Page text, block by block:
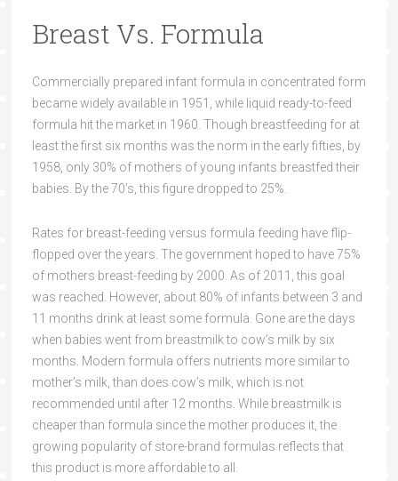
Breast Vs. Formula
Commercially prepared infant formula in concentrated form
became widely available in 1951, while liquid ready-to-feed
formula hit the market in 1960. Though breastfeeding for at
least the first six months was the norm in the early fifties, by
1958, only 30% of mothers of young infants breastfed their
babies. By the 70’s, this figure dropped to 25%.
Rates for breast-feeding versus formula feeding have flip-
flopped over the years. The government hoped to have 75%
of mothers breast-feeding by 2000. As of 2011, this goal
was reached. However, about 80% of infants between 3 and
11 months drink at least some formula. Gone are the days
when babies went from breastmilk to cow’s milk by six
months. Modern formula offers nutrients more similar to
mother’s milk, than does cow’s milk, which is not
recommended until after 12 months. While breastmilk is
cheaper than formula since the mother produces it, the
growing popularity of store-brand formulas reflects that
this product is more affordable to all.